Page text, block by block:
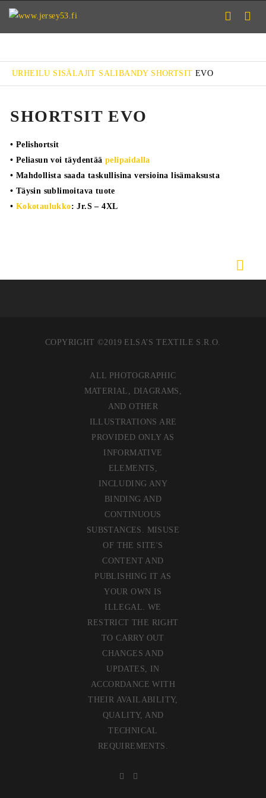
URHEILU SISÄLAJIT SALIBANDY SHORTSIT EVO
SHORTSIT EVO
• Pelishortsit
• Peliasun voi täydentää pelipaidalla
• Mahdollista saada taskullisina versioina lisämaksusta
• Täysin sublimoitava tuote
• Kokotaulukko: Jr.S – 4XL
COPYRIGHT ©2019 ELSA’S TEXTILE S.R.O.
ALL PHOTOGRAPHIC
MATERIAL, DIAGRAMS,
AND OTHER
ILLUSTRATIONS ARE
PROVIDED ONLY AS
INFORMATIVE
ELEMENTS,
INCLUDING ANY
BINDING AND
CONTINUOUS
SUBSTANCES. MISUSE
OF THE SITE'S
CONTENT AND
PUBLISHING IT AS
YOUR OWN IS
ILLEGAL. WE
RESTRICT THE RIGHT
TO CARRY OUT
CHANGES AND
UPDATES, IN
ACCORDANCE WITH
THEIR AVAILABILITY,
QUALITY, AND
TECHNICAL
REQUIREMENTS.